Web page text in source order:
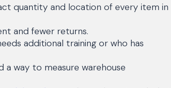
quantity and location of every item in
and fewer returns.
additional training or who has
a way to measure warehouse